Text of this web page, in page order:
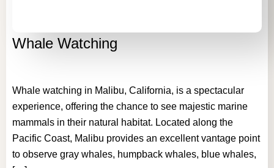
Whale Watching
Whale watching in Malibu, California, is a spectacular
experience, offering the chance to see majestic marine
mammals in their natural habitat. Located along the
Pacific Coast, Malibu provides an excellent vantage point
to observe gray whales, humpback whales, blue whales,